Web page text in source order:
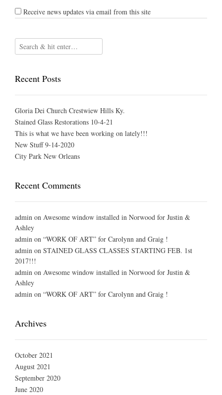
Receive news updates via email from this site
Recent Posts
Gloria Dei Church Crestwiew Hills Ky.
Stained Glass Restorations 10-4-21
This is what we have been working on lately!!!
New Stuff 9-14-2020
City Park New Orleans
Recent Comments
admin on Awesome window installed in Norwood for Justin &
Ashley
admin on “WORK OF ART” for Carolynn and Graig !
admin on STAINED GLASS CLASSES STARTING FEB. 1st
2017!!!
admin on Awesome window installed in Norwood for Justin &
Ashley
admin on “WORK OF ART” for Carolynn and Graig !
Archives
October 2021
August 2021
September 2020
June 2020